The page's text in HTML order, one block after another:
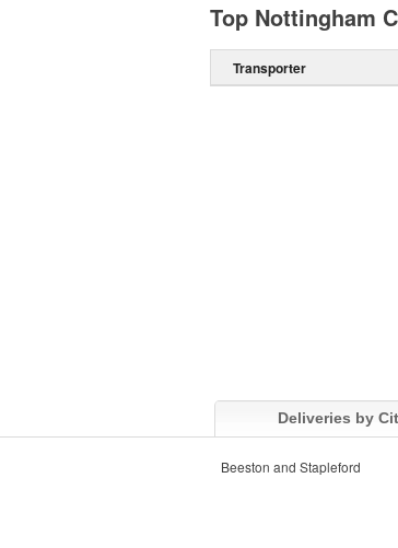
Top Nottingham
Transporter
Deliveries by
Beeston and Stapleford